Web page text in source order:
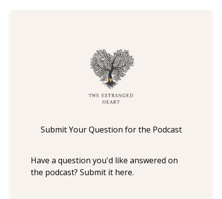
Submit Your Question for the Podcast
Have a question you'd like answered on
the podcast? Submit it here.